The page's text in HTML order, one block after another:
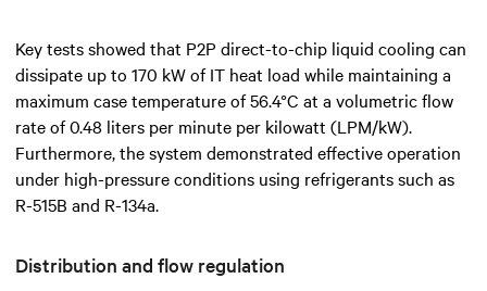
Key tests showed that P2P direct-to-chip liquid cooling can
dissipate up to 170 kW of IT heat load while maintaining a
maximum case temperature of 56.4°C at a volumetric flow
rate of 0.48 liters per minute per kilowatt (LPM/kW).
Furthermore, the system demonstrated effective operation
under high-pressure conditions using refrigerants such as
R-515B and R-134a.
Distribution and flow regulation